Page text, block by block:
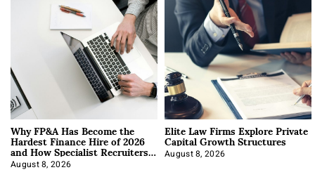
Why FP&A Has Become the
Hardest Finance Hire of 2026
and How Specialist Recruiters
Approach It
August 8, 2026
Elite Law Firms Explore Private
Capital Growth Structures
August 8, 2026